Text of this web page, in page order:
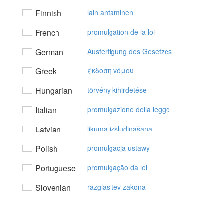
Finnish lain antaminen
French promulgation de la loi
German Ausfertigung des Gesetzes
Greek έκδoση vόμoυ
Hungarian törvény kihirdetése
Italian promulgazione della legge
Latvian likuma izsludināšana
Polish promulgacja ustawy
Portuguese promulgação da lei
Slovenian razglasitev zakona